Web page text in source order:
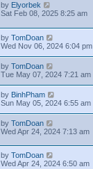
by Elyorbek
Sat Feb 08, 2025 8:25 am
by TomDoan
Wed Nov 06, 2024 6:04 pm
by TomDoan
Tue May 07, 2024 7:21 am
by BinhPham
Sun May 05, 2024 6:55 am
by TomDoan
Wed Apr 24, 2024 7:13 am
by TomDoan
Wed Apr 24, 2024 6:50 am